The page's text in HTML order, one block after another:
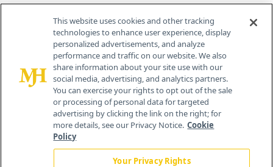
other targeted agents, was apparent in
preclinical studies. Therefore, combining various
treatment modalities to target multiple pathways
responsible for cancer development and
progression may be the way forward for maximal
clinical benefit, and such studies are currently
ongoing for bevacizumab.
Disclosures:
This website uses cookies and other tracking
technologies to enhance user experience, display
personalized advertisements, and analyze
performance and traffic on our website. We also
share information about your site use with our
social media, advertising, and analytics partners.
You can exercise your rights to opt out of the sale
or processing of personal data for targeted
advertising by clicking the link on the right; for
more details, see our Privacy Notice. Cookie
Policy
Your Privacy Rights